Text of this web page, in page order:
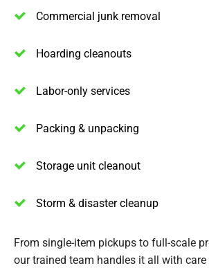
Commercial junk removal
Hoarding cleanouts
Labor-only services
Packing & unpacking
Storage unit cleanout
Storm & disaster cleanup
From single-item pickups to full-scale
our trained team handles it all with care